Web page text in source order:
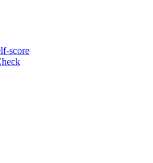
score